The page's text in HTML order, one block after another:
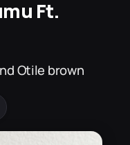
Ft.
Otile brown